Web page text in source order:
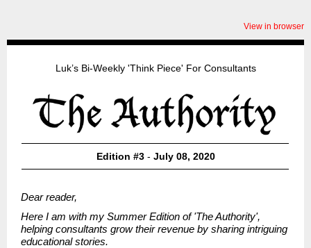
View in browser
Luk’s Bi-Weekly 'Think Piece' For Consultants
Edition #3 - July 08, 2020
Dear reader,
Here I am with my Summer Edition of'The Authority',
helping consultants grow their revenue by sharing intriguing
educational stories.